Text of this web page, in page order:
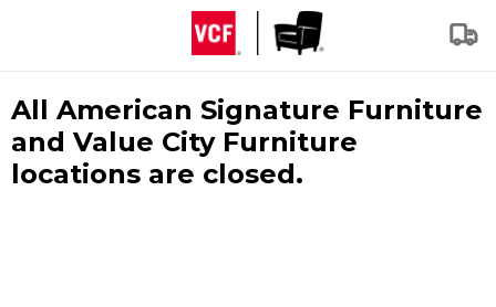
All American Signature Furniture
and Value City Furniture
locations are closed.